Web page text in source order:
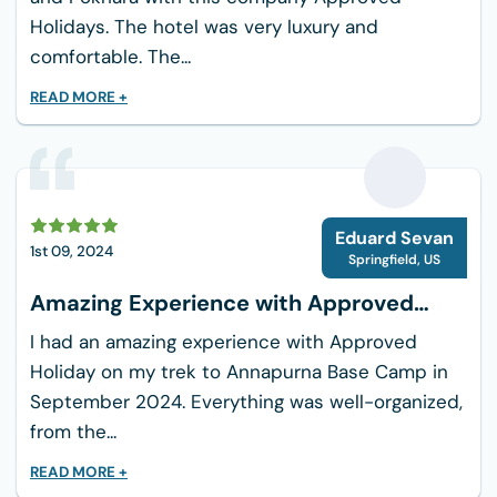
is muddy and treacherous due to rain.
You must exercise particular caution when
taking steps. Therefore, it is advised that
novices avoid hiking in the Everest region during
an experienced hiker.
Altitude Sickness and Preventons
While Trekking to Everest
Panorama
Acute Mountain Sickness (AMS) was carefully
considered when designing the Everest View
Trek itinerary. Too rapid of an ascension to
higher altitudes causes serious and often
Holidays. The hotel was very luxury and
comfortable. The...
READ MORE +
1st 09, 2024
E
Eduard Sevan
Springfield, US
Amazing Experience with Approved
Holiday
I had an amazing experience with Approved
Holiday on my trek to Annapurna Base Camp in
September 2024. Everything was well-organized,
from the...
READ MORE +